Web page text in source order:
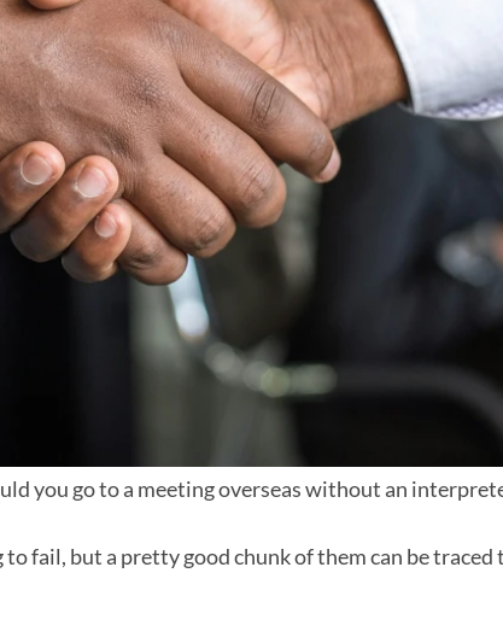
you go to a meeting overseas without an
fail, but a pretty good chunk of them can be traced